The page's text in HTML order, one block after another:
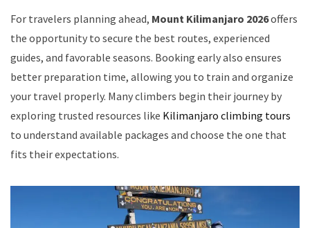
For travelers planning ahead, Mount Kilimanjaro 2026offers
the opportunity to secure the best routes, experienced
guides, and favorable seasons. Booking early also ensures
better preparation time, allowing you to train and organize
your travel properly. Many climbers begin their journey by
exploring trusted resources like Kilimanjaro climbing tours
to understand available packages and choose the one that
fits their expectations.